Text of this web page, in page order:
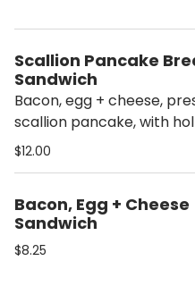
Scallion Pancake
Sandwich
Bacon, egg + cheese,
scallion pancake, with
Sauce
$12.00
Bacon, Egg + Cheese
Sandwich
$8.25